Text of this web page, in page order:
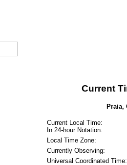
Current
Praia,
Current Local Time:
In 24-hour Notation:
Local Time Zone:
Currently Observing:
Universal Coordinated Time: